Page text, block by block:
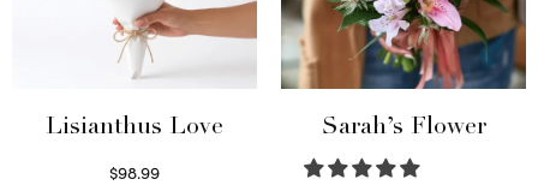
Lisianthus Love
$98.99
Sarah’s Flower